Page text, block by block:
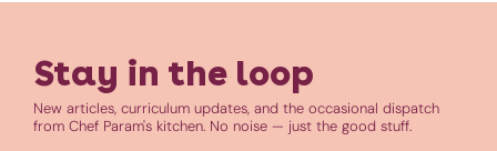
Stay in the loop
New articles, curriculum updates, and the occasional dispatch
from Chef Param's kitchen. No noise — just the good stuff.